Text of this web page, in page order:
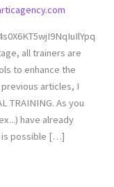
all trainers are
to enhance the
articles, I
TRAINING. As you
have already
is possible […]